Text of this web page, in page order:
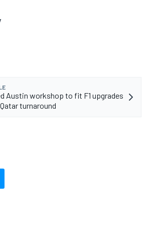
Austin workshop to fit F1 upgrades
turnaround